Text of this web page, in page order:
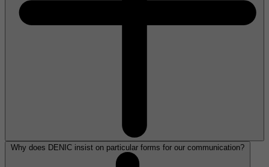
Why does DENIC insist on particular forms for our communication?